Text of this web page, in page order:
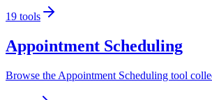
19 tools
Appointment Scheduling
Browse the Appointment Scheduling tool